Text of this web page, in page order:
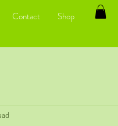
Contact Shop